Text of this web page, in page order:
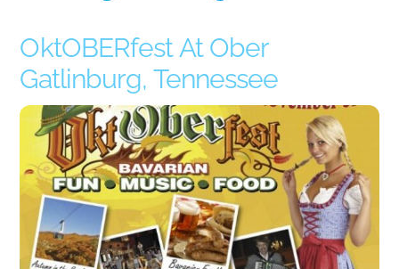
OktOBERfest At Ober
Gatlinburg, Tennessee